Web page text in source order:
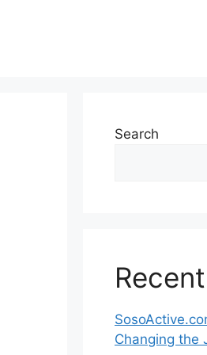
Search
Changing the